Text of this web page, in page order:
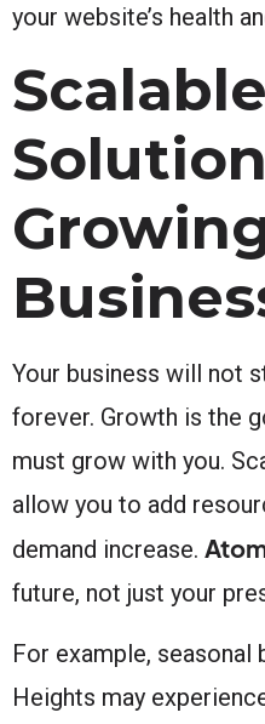
your website’s health
Your business will not
forever. Growth is the
must grow with you.
allow you to add
demand increase.
future, not just your
For example, seasonal
Heights may